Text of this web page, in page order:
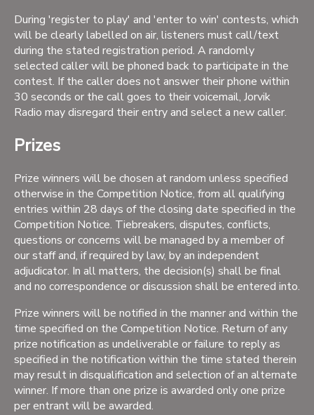
During 'register to play' and 'enter to win' contests, which
will be clearly labelled on air, listeners must call/text
during the stated registration period. A randomly
selected caller will be phoned back to participate in the
contest. If the caller does not answer their phone within
30 seconds or the call goes to their voicemail, Jorvik
Radio may disregard their entry and select a new caller.
Prizes
Prize winners will be chosen at random unless specified
otherwise in the Competition Notice, from all qualifying
entries within 28 days of the closing date specified in the
Competition Notice. Tiebreakers, disputes, conflicts,
questions or concerns will be managed by a member of
our staff and, if required by law, by an independent
adjudicator. In all matters, the decision(s) shall be final
and no correspondence or discussion shall be entered into.
Prize winners will be notified in the manner and within the
time specified on the Competition Notice. Return of any
prize notification as undeliverable or failure to reply as
specified in the notification within the time stated therein
may result in disqualification and selection of an alternate
winner. If more than one prize is awarded only one prize
per entrant will be awarded.